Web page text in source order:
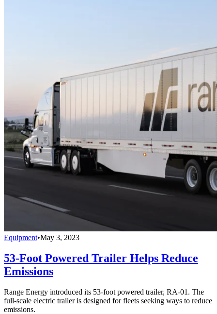
Equipment•May 3, 2023
53-Foot Powered Trailer Helps Reduce
Emissions
Range Energy introduced its 53-foot powered trailer, RA-01. The
full-scale electric trailer is designed for fleets seeking ways to reduce
emissions.